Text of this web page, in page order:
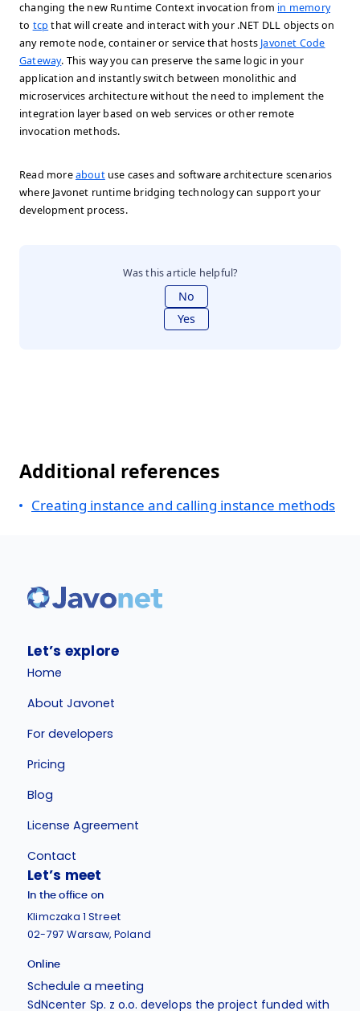
changing the new Runtime Context invocation from in memory
to tcp that will create and interact with your .NET DLL objects on
any remote node, container or service that hosts Javonet Code
Gateway. This way you can preserve the same logic in your
application and instantly switch between monolithic and
microservices architecture without the need to implement the
integration layer based on web services or other remote
invocation methods.
Read moreaboutuse cases and software architecture scenarios
where Javonet runtime bridging technology can support your
development process.
Was this article helpful?
No
Yes
Additional references
Creating instance and calling instance methods
Let’s explore
Home
About Javonet
For developers
Pricing
Blog
License Agreement
Contact
Let’s meet
In the office on
Klimczaka 1 Street
02-797 Warsaw, Poland
Online
Schedule a meeting
SdNcenter Sp. z o.o. develops the project funded with